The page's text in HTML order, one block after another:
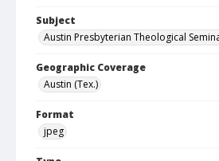
Subject
Austin Presbyterian Theological
Geographic Coverage
Austin (Tex.)
Format
jpeg